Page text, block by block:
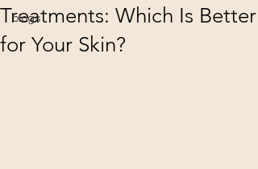
blogs
Treatments: Which Is Better
for Your Skin?